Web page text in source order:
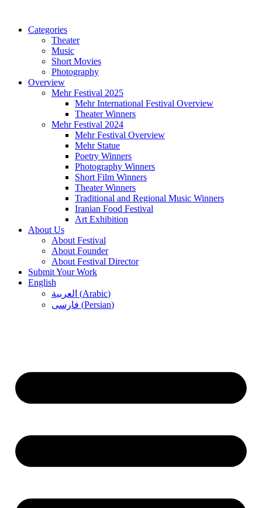
Categories
Theater
Music
Short Movies
Photography
Overview
Mehr Festival 2025
Mehr International Festival Overview
Theater Winners
Mehr Festival 2024
Mehr Festival Overview
Mehr Statue
Poetry Winners
Photography Winners
Short Film Winners
Theater Winners
Traditional and Regional Music Winners
Iranian Food Festival
Art Exhibition
About Us
About Festival
About Founder
About Festival Director
Submit Your Work
English
العربية (Arabic)
فارسی (Persian)